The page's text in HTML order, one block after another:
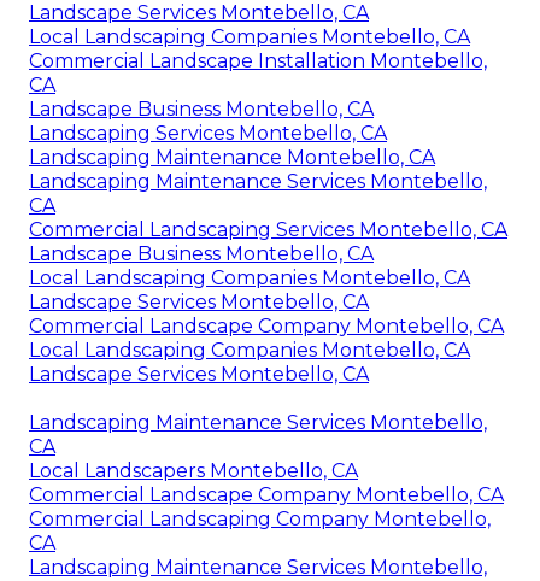
Landscape Services Montebello, CA
Local Landscaping Companies Montebello, CA
Commercial Landscape Installation Montebello,
CA
Landscape Business Montebello, CA
Landscaping Services Montebello, CA
Landscaping Maintenance Montebello, CA
Landscaping Maintenance Services Montebello,
CA
Commercial Landscaping Services Montebello, CA
Landscape Business Montebello, CA
Local Landscaping Companies Montebello, CA
Landscape Services Montebello, CA
Commercial Landscape Company Montebello, CA
Local Landscaping Companies Montebello, CA
Landscape Services Montebello, CA
Landscaping Maintenance Services Montebello,
CA
Local Landscapers Montebello, CA
Commercial Landscape Company Montebello, CA
Commercial Landscaping Company Montebello,
CA
Landscaping Maintenance Services Montebello,